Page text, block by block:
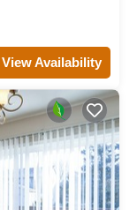
View Availability